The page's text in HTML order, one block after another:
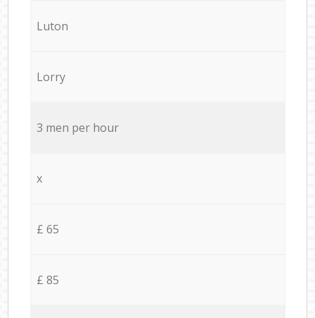
Luton
Lorry
3 men per hour
x
£ 65
£ 85